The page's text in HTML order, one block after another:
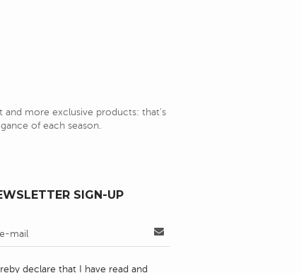
and more exclusive products: that's
of each season.
SIGN-UP
declare that I have read and